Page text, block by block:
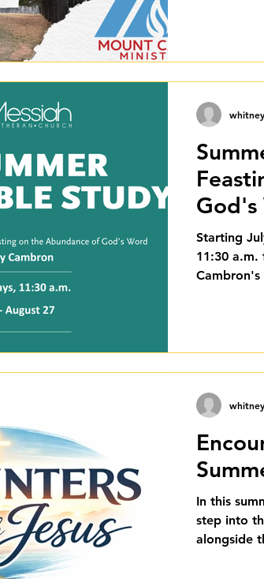
God's
Starting
11:30 a.m.
In this
step into
alongside